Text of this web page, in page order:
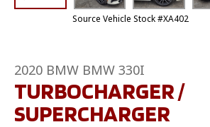
Source Vehicle Stock #XA402
2020 BMW BMW 330I
TURBOCHARGER /
SUPERCHARGER